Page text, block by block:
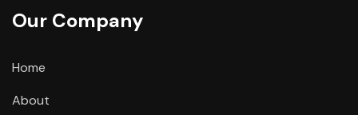
Our Company
Home
About